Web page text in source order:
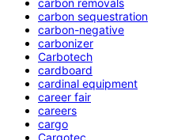
carbon sequestration
carbon-negative
carbonizer
Carbotech
cardboard
cardinal equipment
career fair
careers
cargo
Cargotec